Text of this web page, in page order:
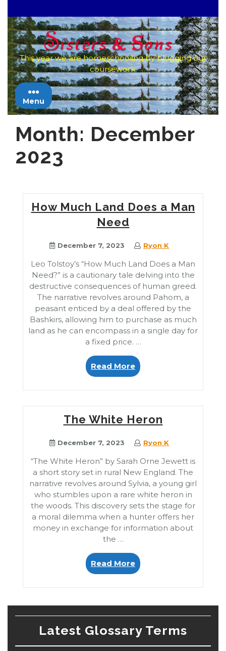
to
content
This year we are homeschooling by blogging our
coursework.
Menu
Month: December
2023
How Much Land Does a Man
Need
December 7, 2023 Ryon K
Leo Tolstoy’s “How Much Land Does a Man
Need?” is a cautionary tale delving into the
destructive consequences of human greed.
The narrative revolves around Pahom, a
peasant enticed by a deal offered by the
Bashkirs, allowing him to purchase as much
land as he can encompass in a single day for
a fixed price. …
Read More“How
Much
Man
The White Heron
December 7, 2023 Ryon K
“The White Heron” by Sarah Orne Jewett is
a short story set in rural New England. The
narrative revolves around Sylvia, a young girl
who stumbles upon a rare white heron in
the woods. This discovery sets the stage for
a moral dilemma when a hunter offers her
money in exchange for information about
the …
Read More“The
White
Latest Glossary Terms